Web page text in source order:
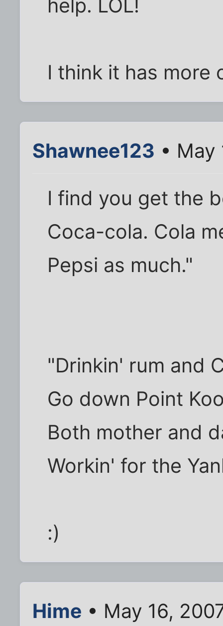
help. LOL!
I think it has more
Shawnee123 • May
I find you get the
Coca-cola. Cola
Pepsi as much."
"Drinkin' rum and
Go down Point
Both mother and
Workin' for the
:)
Hime • May 16,